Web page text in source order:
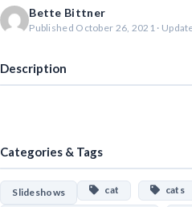
Bette Bittner
Published October 26, 2021 ·
Description
Categories & Tags
Slideshows cat cats